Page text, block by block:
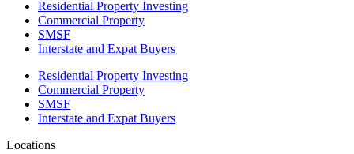
Residential Property Investing
Commercial Property
SMSF
Interstate and Expat Buyers
Residential Property Investing
Commercial Property
SMSF
Interstate and Expat Buyers
Locations